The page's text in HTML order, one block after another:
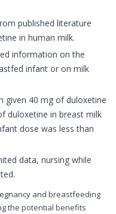
published literature
in human milk.
information on the
infant or on milk
given 40 mg of duloxetine
duloxetine in breast milk
dose was less than
data, nursing while
and breastfeeding
the potential benefits